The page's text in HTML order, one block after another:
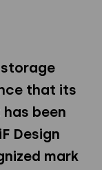
storage
that its
been
Design
mark